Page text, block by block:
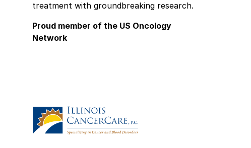
treatment with groundbreaking research.
Proud member of the US Oncology
Network